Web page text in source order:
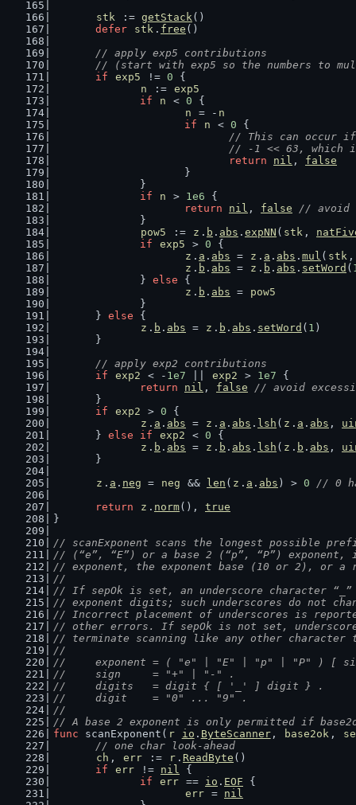
stk := getStack()
defer
stk . free ()
// apply exp5 contributions
// (start with exp5 so the numbers to
if
exp5 != 0 {
n
:= exp5
if
n < 0 {
n
= - n
if
n < 0 {
// This can occur if
// -1 << 63,
return
nil , false
			}
		}
if
n > 1e6 {
return
nil , false
// avoid
		}
pow5
:= z . b . abs . expNN ( stk ,
if
exp5 > 0 {
z . a . abs = z . a . abs . mul ( stk
z . b . abs = z . b . abs . setWord (
		}
else {
z . b . abs =
pow5
		}
	}
else {
z . b . abs = z . b . abs . setWord ( 1 )
	}
// apply exp2 contributions
if
exp2 < - 1e7 exp2 > 1e7 {
return
nil , false
// avoid
	}
if
exp2 > 0 {
z . a . abs = z . a . abs . lsh ( z . a . abs ,
	}
else if exp2 < 0 {
z . b . abs = z . b . abs . lsh ( z . b . abs ,
	}
z . a . neg = neg && len ( z . a . abs ) > 0
// 0
return
z . norm(), true
}
// scanExponent scans the longest possible
// (“e”, “E”) or a base 2 (“p”, “P”)
// exponent, the exponent base (10 or 2), or
//
// If sepOk is set, an underscore character “_”
// exponent digits; such underscores do not
// Incorrect placement of underscores is
// other errors. If sepOk is not set,
// terminate scanning like any other
//
//	exponent = ( "e" | "E" | "p" | "P" ) [
//	sign     = "+" | "-" .
//	digits   = digit { [ '_' ] digit } .
//	digit    = "0" ... "9" .
//
// A base 2 exponent is only permitted if
func scanExponent( r io . ByteScanner, base2ok ,
// one char look-ahead
ch , err := r . ReadByte ()
if
err != nil {
if
err == io . EOF {
err = nil